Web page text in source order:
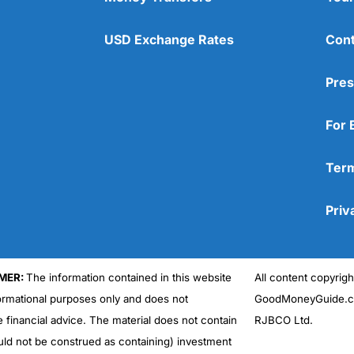
USD Exchange Rates
For
The information contained in this website
purposes only and does not
financial advice. The material does not contain
not be construed as containing) investment
All content
RJBCO Ltd.